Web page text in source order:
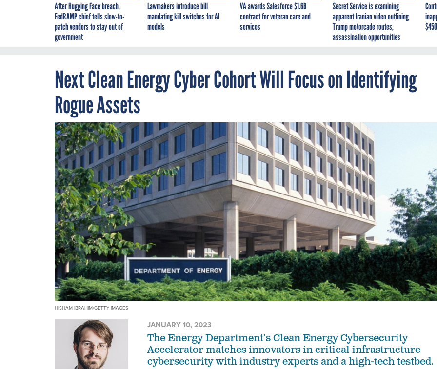
After Hugging Face breach,
FedRAMP chief tells slow-to-
patch vendors to stay out of
government
Lawmakers introduce bill
mandating kill switches for AI
models
VA awards Salesforce $1.6B
contract for veteran care and
services
Secret Service is examining
apparent Iranian video outlining
Trump motorcade routes,
assassination opportunities
Next Clean Energy Cyber Cohort Will Focus on Identifying
Rogue Assets
HISHAM IBRAHIM/GETTY IMAGES
JANUARY 10, 2023
The Energy Department’s Clean Energy Cybersecurity
Accelerator matches innovators in critical infrastructure
cybersecurity with industry experts and a high-tech testbed.